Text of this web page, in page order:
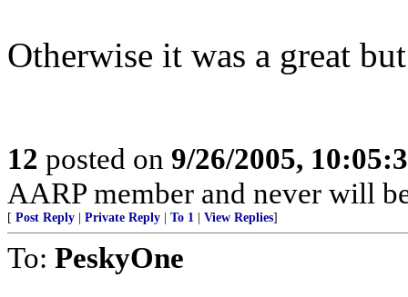
Otherwise it was a great
12 posted on 9/26/2005,
AARP member and never will
[ Post Reply Private Reply To 1 View Replies]
To: PeskyOne